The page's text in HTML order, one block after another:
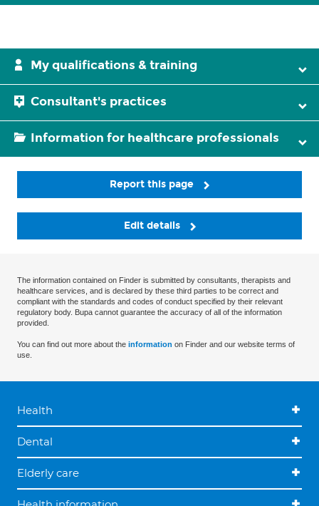
My qualifications & training
Consultant's practices
Information for healthcare professionals
Report this page
Edit details
The information contained on Finder is submitted by consultants, therapists and
healthcare services, and is declared by these third parties to be correct and
compliant with the standards and codes of conduct specified by their relevant
regulatory body. Bupa cannot guarantee the accuracy of all of the information
provided.
You can find out more about the information on Finder and our website terms of
use.
Health
Dental
Elderly care